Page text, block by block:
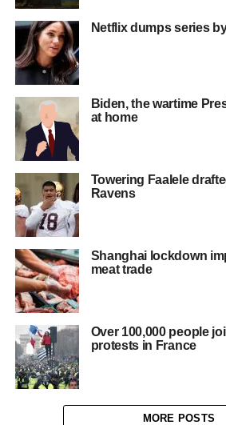
Netflix dumps series
Biden, the wartime
at home
Towering Faalele
Ravens
Shanghai lockdown
meat trade
Over 100,000 people
protests in France
MORE POSTS